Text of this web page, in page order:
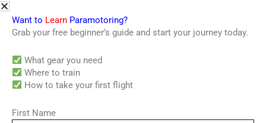
Weather reading and airspace rules
Emergency procedures and safety
Want to Learn Paramotoring?
Grab your free beginner’s guide and start your journey today.
What gear you need
Where to train
How to take your first flight
First Name